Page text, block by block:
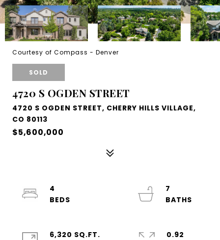
Courtesy of Compass - Denver
SOLD
4720 S OGDEN STREET
4720 S OGDEN STREET, CHERRY HILLS VILLAGE,
CO 80113
$5,600,000
4
7
6,320 SQ.FT.
0.92